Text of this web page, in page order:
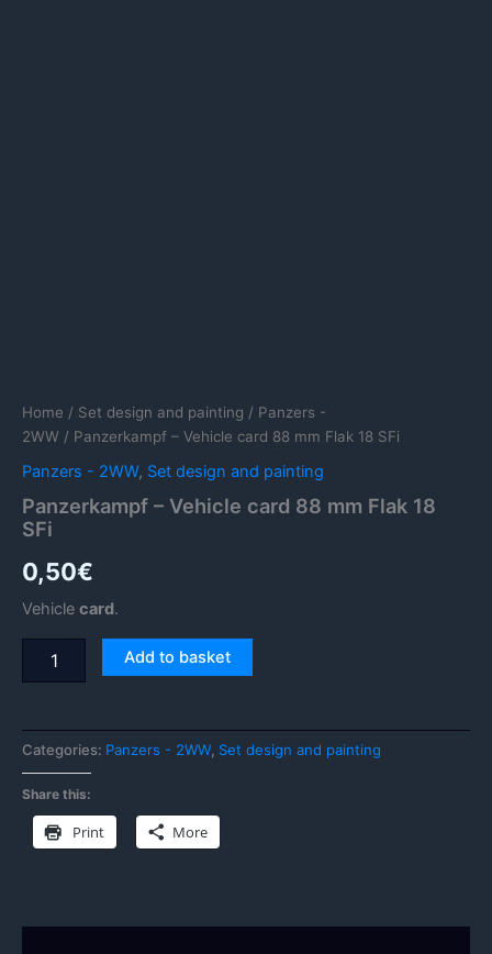
Home / Set design and painting / Panzers -
2WW / Panzerkampf – Vehicle card 88 mm Flak 18 SFi
Panzers - 2WW, Set design and painting
Panzerkampf – Vehicle card 88 mm Flak 18
SFi
0,50€
Vehicle card.
Add to basket
Categories: Panzers - 2WW Set design and painting
Share this:
Print More